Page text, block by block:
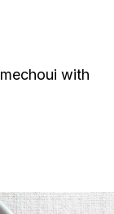
with